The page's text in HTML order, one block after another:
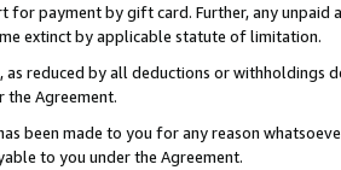
for payment by gift card. Further, any
extinct by applicable statute of limitation.
as reduced by all deductions or
the Agreement.
been made to you for any reason
to you under the Agreement.